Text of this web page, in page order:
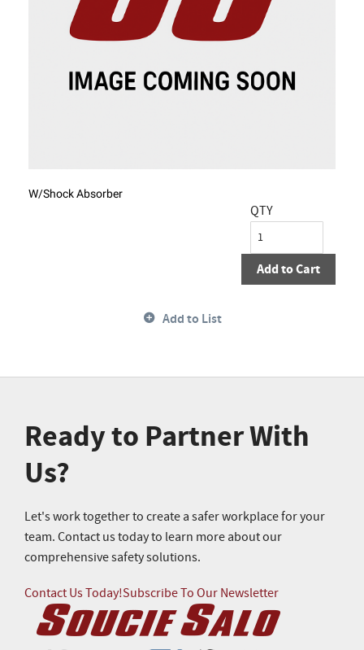
W/Shock Absorber
QTY
Add to Cart
Add to List
Ready to Partner With
Us?
Let's work together to create a safer workplace for your
team. Contact us today to learn more about our
comprehensive safety solutions.
Contact Us Today!Subscribe To Our Newsletter